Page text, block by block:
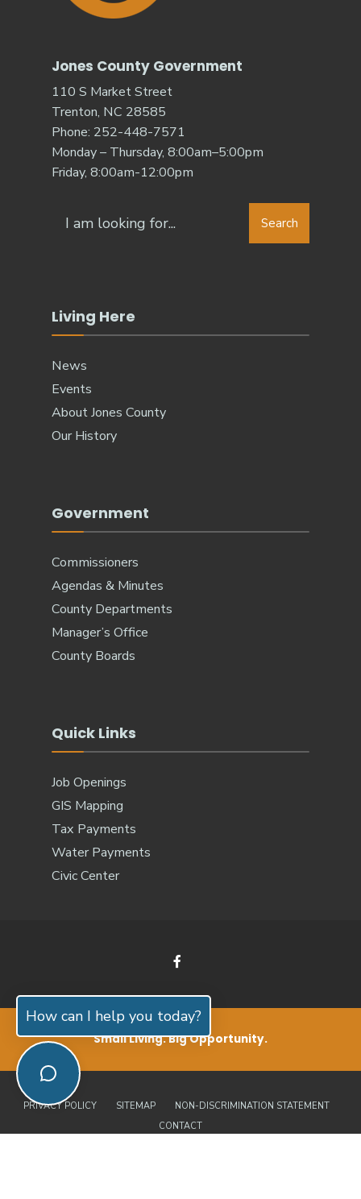
Jones County Government
110 S Market Street
Trenton, NC 28585
Phone: 252-448-7571
Monday – Thursday, 8:00am–5:00pm
Friday, 8:00am-12:00pm
Search
Living Here
News
Events
About Jones County
Our History
Government
Commissioners
Agendas & Minutes
County Departments
Manager’s Office
County Boards
Quick Links
Job Openings
GIS Mapping
Tax Payments
Water Payments
Civic Center
Small Living. Big Opportunity.
PRIVACY POLICY SITEMAP
NON-DISCRIMINATION STATEMENT
CONTACT
How can I help you today?